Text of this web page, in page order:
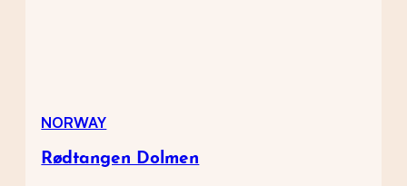
NORWAY
Rødtangen Dolmen